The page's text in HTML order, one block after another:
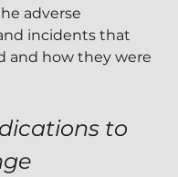
adverse
incidents that
and how they were
to